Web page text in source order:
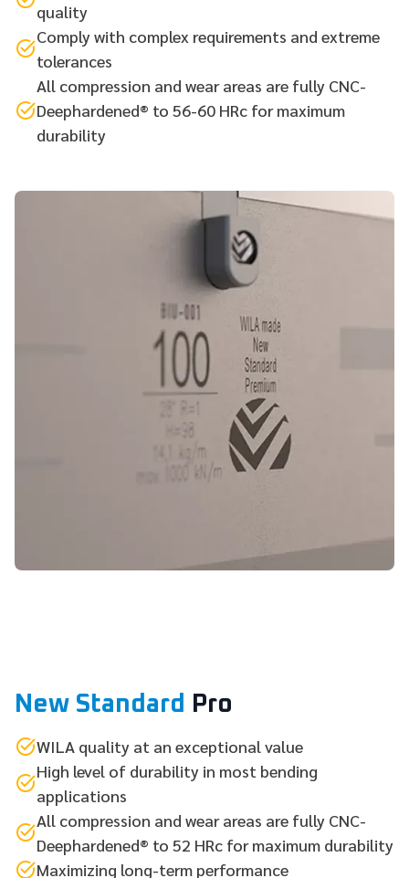
quality
Comply with complex requirements and extreme
tolerances
All compression and wear areas are fully CNC-
Deephardened® to 56-60 HRc for maximum
durability
New Standard Pro
WILA quality at an exceptional value
High level of durability in most bending
applications
All compression and wear areas are fully CNC-
Deephardened® to 52 HRc for maximum durability
Maximizing long-term performance